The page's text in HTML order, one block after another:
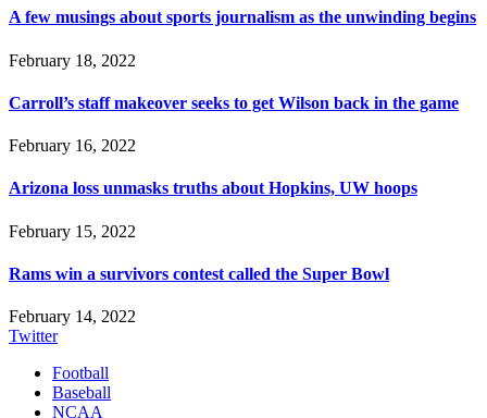
A few musings about sports journalism as the unwinding begins
February 18, 2022
Carroll’s staff makeover seeks to get Wilson back in the game
February 16, 2022
Arizona loss unmasks truths about Hopkins, UW hoops
February 15, 2022
Rams win a survivors contest called the Super Bowl
February 14, 2022
Twitter
Football
Baseball
NCAA